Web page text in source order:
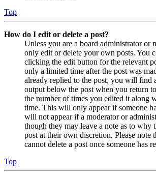
Top
How do I edit or delete a post?
Unless you are a board administrator or
only edit or delete your own posts. You
clicking the edit button for the relevant
only a limited time after the post was
already replied to the post, you will find
output below the post when you return
the number of times you edited it along
time. This will only appear if someone
will not appear if a moderator or
though they may leave a note as to why
post at their own discretion. Please note
cannot delete a post once someone has
Top